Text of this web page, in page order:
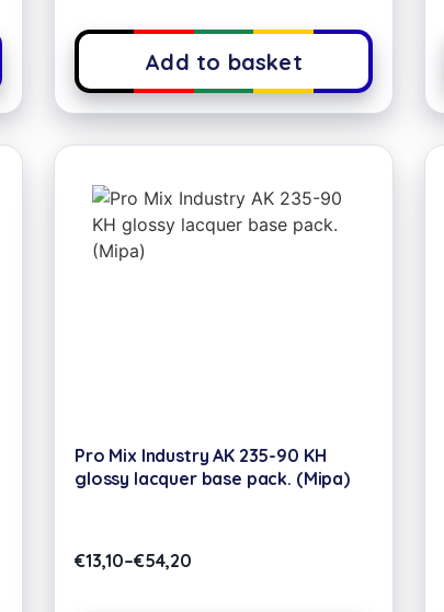
Add to basket
Pro Mix Industry AK 235-90 KH
glossy lacquer base pack. (Mipa)
€13,10–€54,20